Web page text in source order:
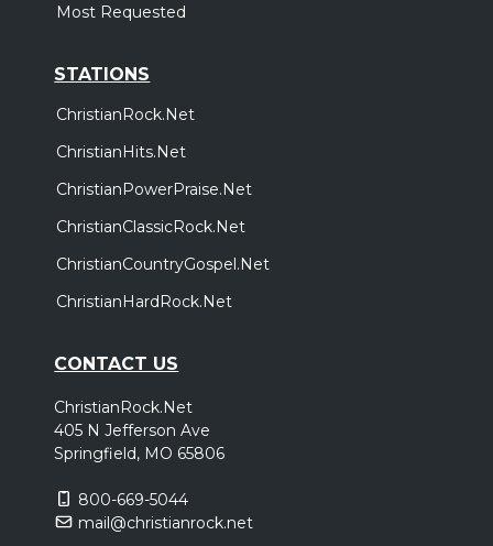
Most Requested
STATIONS
ChristianRock.Net
ChristianHits.Net
ChristianPowerPraise.Net
ChristianClassicRock.Net
ChristianCountryGospel.Net
ChristianHardRock.Net
CONTACT US
ChristianRock.Net
405 N Jefferson Ave
Springfield, MO 65806
800-669-5044
mail@christianrock.net